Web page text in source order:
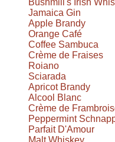
Bushmill's Irish
Jamaica Gin
Apple Brandy
Orange Café
Coffee Sambuca
Crème de Fraises
Roiano
Sciarada
Apricot Brandy
Alcool Blanc
Crème de
Peppermint
Parfait D'Amour
Malt Whiskey